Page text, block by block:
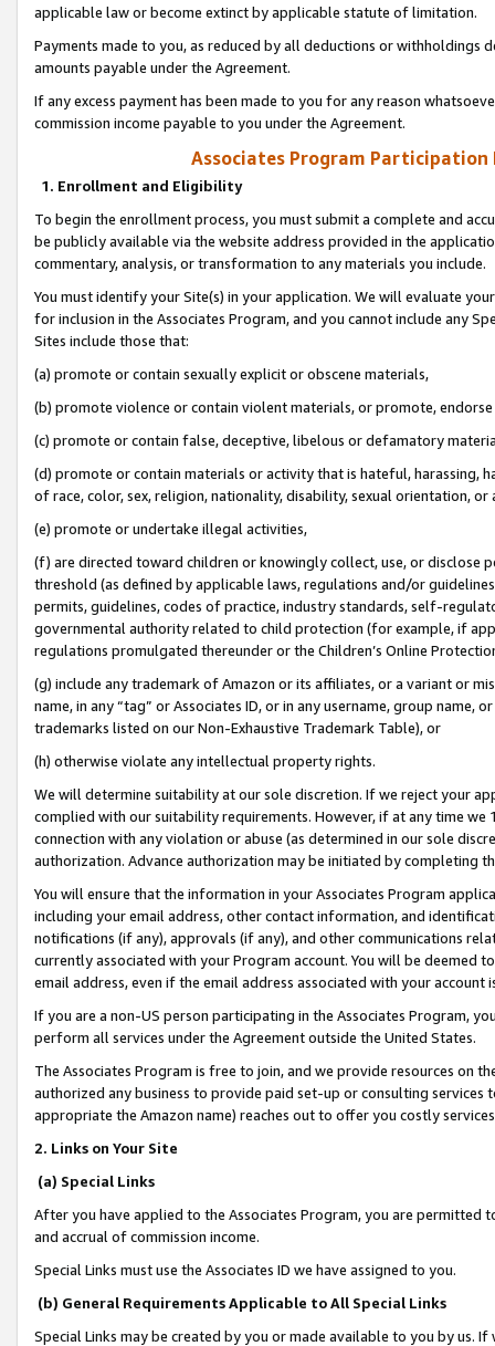
applicable law or become extinct by applicable statute of limitation.
Payments made to you, as reduced by all deductions or
amounts payable under the Agreement.
If any excess payment has been made to you for any reason
commission income payable to you under the Agreement.
Associates Program Participation
1. Enrollment and Eligibility
To begin the enrollment process, you must submit a complete and
be publicly available via the website address provided in the
commentary, analysis, or transformation to any materials you include.
You must identify your Site(s) in your application. We will evaluate
for inclusion in the Associates Program, and you cannot include any
Sites include those that:
(a) promote or contain sexually explicit or obscene materials,
(b) promote violence or contain violent materials, or promote,
(c) promote or contain false, deceptive, libelous or defamatory
(d) promote or contain materials or activity that is hateful, harassing,
of race, color, sex, religion, nationality, disability, sexual orientation, or
(e) promote or undertake illegal activities,
(f) are directed toward children or knowingly collect, use, or
threshold (as defined by applicable laws, regulations and/or
permits, guidelines, codes of practice, industry standards, self-
governmental authority related to child protection (for example, if
regulations promulgated thereunder or the Children’s Online
(g) include any trademark of Amazon or its affiliates, or a variant or
name, in any “tag” or Associates ID, or in any username, group
trademarks listed on our Non-Exhaustive Trademark Table), or
(h) otherwise violate any intellectual property rights.
We will determine suitability at our sole discretion. If we reject your
complied with our suitability requirements. However, if at any time
connection with any violation or abuse (as determined in our sole
authorization. Advance authorization may be initiated by completing
You will ensure that the information in your Associates Program
including your email address, other contact information, and
notifications (if any), approvals (if any), and other communications
currently associated with your Program account. You will be deemed
email address, even if the email address associated with your account
If you are a non-US person participating in the Associates Program,
perform all services under the Agreement outside the United States.
The Associates Program is free to join, and we provide resources on
authorized any business to provide paid set-up or consulting
appropriate the Amazon name) reaches out to offer you costly
2. Links on Your Site
(a) Special Links
After you have applied to the Associates Program, you are permitted
and accrual of commission income.
Special Links must use the Associates ID we have assigned to you.
(b) General Requirements Applicable to All Special Links
Special Links may be created by you or made available to you by us.